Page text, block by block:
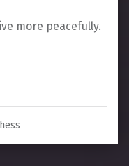
more peacefully.